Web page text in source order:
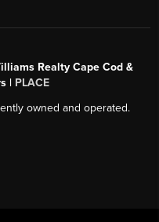
Realty Cape Cod &
| PLACE
owned and operated.